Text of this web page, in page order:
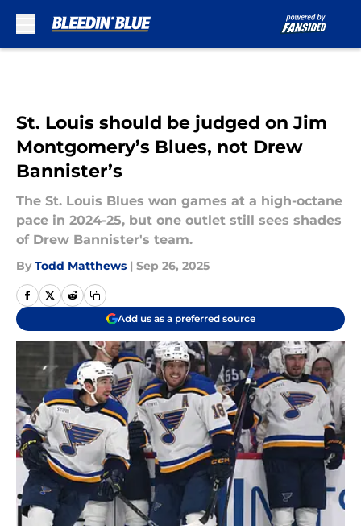
St. Louis should be judged on Jim
Montgomery’s Blues, not Drew
Bannister’s
The St. Louis Blues won games at a high-octane
pace in 2024-25, but one outlet still sees shades
of Drew Bannister's team.
By Todd Matthews | Sep 26, 2025
Add us as a preferred source